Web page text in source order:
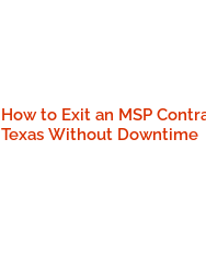
How to Exit an MSP
Texas Without Downtime